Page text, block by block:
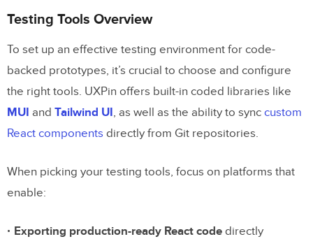
Test Case Development
Test Goals and Limits
User Test Scenarios
Running Interaction Tests
Testing Tools Overview
To set up an effective testing environment for code-
backed prototypes, it’s crucial to choose and configure
the right tools. UXPin offers built-in coded libraries like
MUI and Tailwind UI, as well as the ability to sync custom
React components directly from Git repositories.
When picking your testing tools, focus on platforms that
enable:
Exporting production-ready React code directly